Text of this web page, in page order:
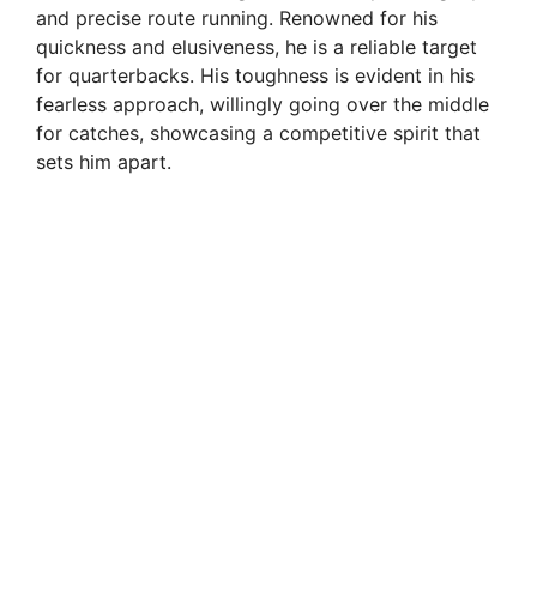
and precise route running. Renowned for his
quickness and elusiveness, he is a reliable target
for quarterbacks. His toughness is evident in his
fearless approach, willingly going over the middle
for catches, showcasing a competitive spirit that
sets him apart.